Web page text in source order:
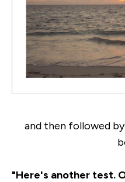
and then followed
"Here's another test.